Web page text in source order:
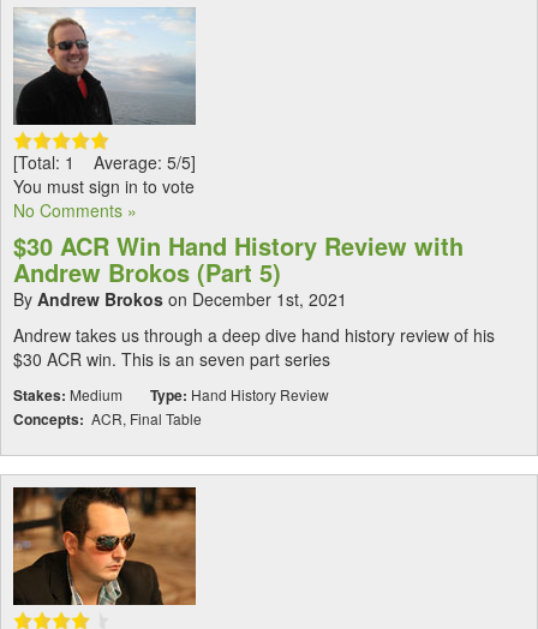
[Total: 1 Average: 5/5]
You must sign in to vote
No Comments »
$30 ACR Win Hand History Review with
Andrew Brokos (Part 5)
By Andrew Brokos on December 1st, 2021
Andrew takes us through a deep dive hand history review of his
$30 ACR win. This is an seven part series
Stakes: Medium Type: Hand History Review
Concepts: ACR, Final Table